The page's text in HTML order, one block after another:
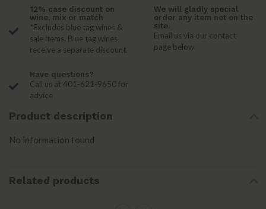
12% case discount on
wine, mix or match
*Excludes blue tag wines &
sale items. Blue tag wines
receive a separate discount.
We will gladly special
order any item not on the
site.
Email us via our contact
page below
Have questions?
Call us at 401-621-9650 for
advice
Product description
No information found
Related products